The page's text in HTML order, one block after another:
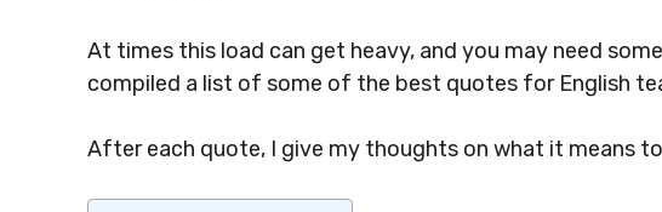
At times this load can get heavy, and you may need
compiled a list of some of the best quotes for English
After each quote, I give my thoughts on what it means